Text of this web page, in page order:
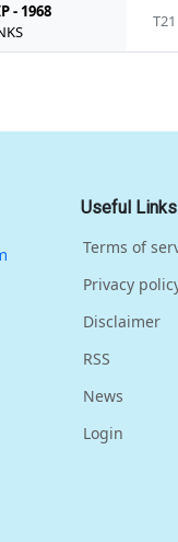
- 1968
T21
Useful Links
Terms of
Privacy
Disclaimer
RSS
News
Login